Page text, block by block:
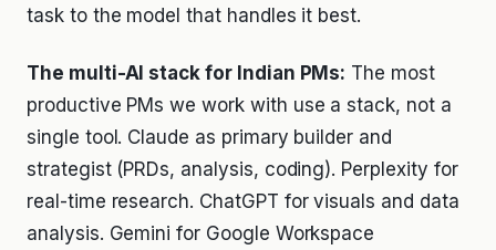
task to the model that handles it best.
The multi-AI stack for Indian PMs: The most
productive PMs we work with use a stack, not a
single tool. Claude as primary builder and
strategist (PRDs, analysis, coding). Perplexity for
real-time research. ChatGPT for visuals and data
analysis. Gemini for Google Workspace